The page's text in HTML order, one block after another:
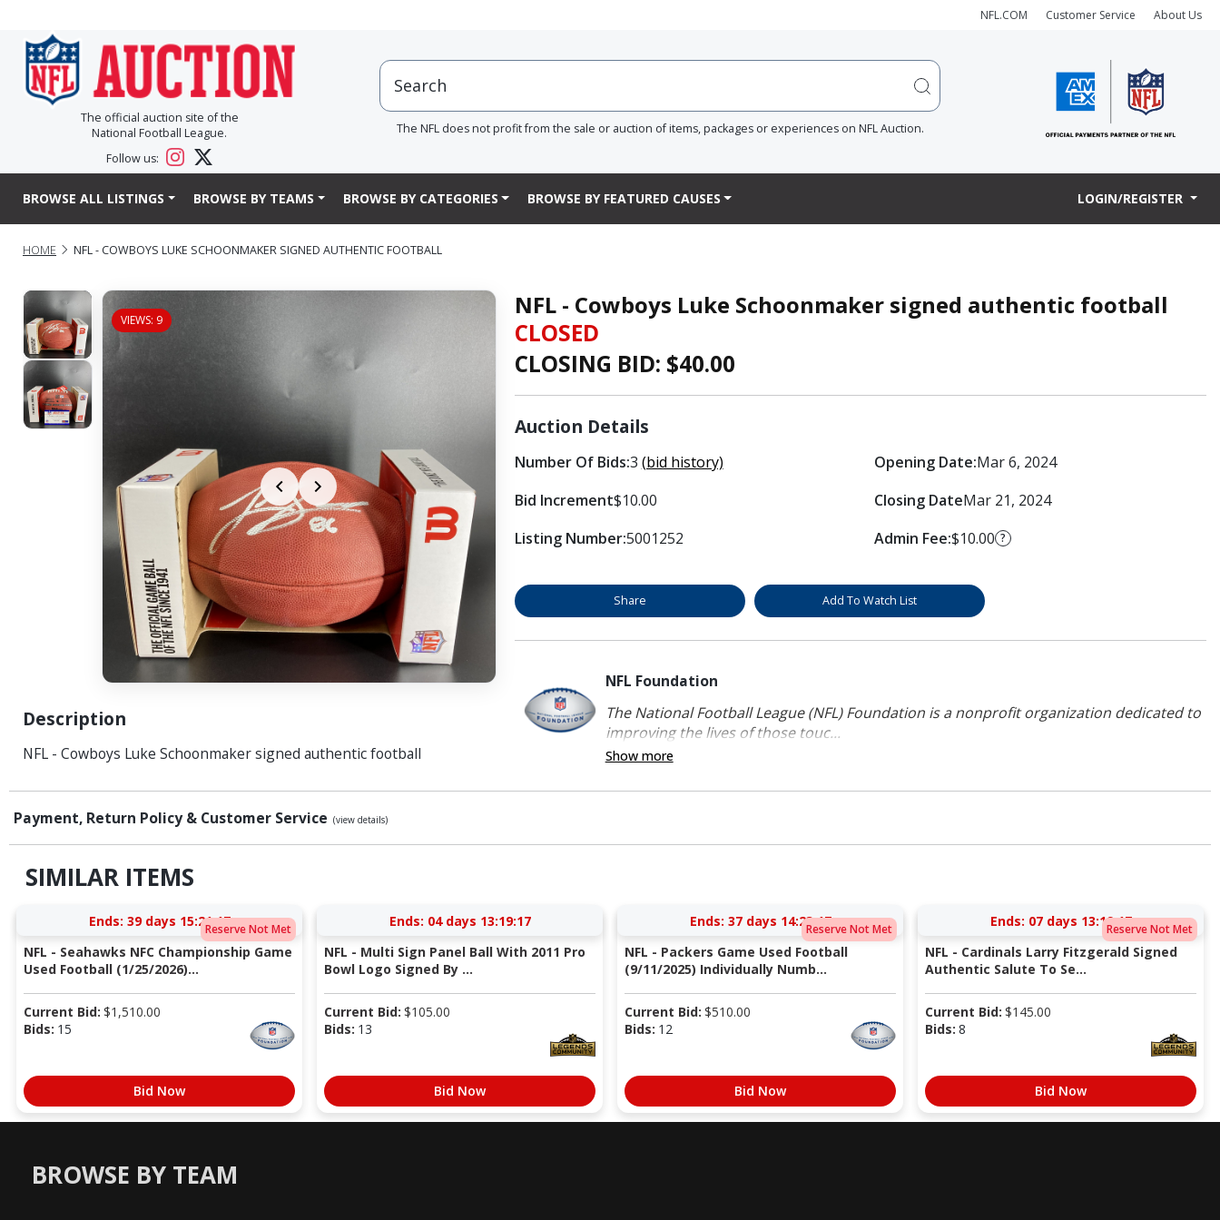
NFL.COM Customer Service About Us
The official auction site of the
National Football League.
Follow us:
The NFL does not profit from the sale or auction of items, packages or experiences on NFL Auction.
BROWSE ALL LISTINGS BROWSE BY TEAMS BROWSE BY CATEGORIES BROWSE BY FEATURED CAUSES LOGIN/REGISTER
HOME NFL - COWBOYS LUKE SCHOONMAKER SIGNED AUTHENTIC FOOTBALL
VIEWS: 9
Description
NFL - Cowboys Luke Schoonmaker signed authentic football
NFL - Cowboys Luke Schoonmaker signed authentic football
CLOSED
CLOSING BID: $40.00
Auction Details
Number Of Bids:3 (bid history)
Bid Increment$10.00
Listing Number:5001252
Opening Date:Mar 6, 2024
Closing DateMar 21, 2024
Admin Fee:$10.00 ?
Share Add To Watch List
NFL Foundation
The National Football League (NFL) Foundation is a nonprofit organization dedicated to
improving the lives of those touc...
Show more
Payment, Return Policy & Customer Service (view details)
SIMILAR ITEMS
Reserve Not Met
Ends: 39 days 15:21:17
NFL - Seahawks NFC Championship Game
Used Football (1/25/2026)...
Current Bid: $1,510.00
Bids: 15
Bid Now
Ends: 04 days 13:19:17
NFL - Multi Sign Panel Ball With 2011 Pro
Bowl Logo Signed By ...
Current Bid: $105.00
Bids: 13
Bid Now
Reserve Not Met
Ends: 37 days 14:23:17
NFL - Packers Game Used Football
(9/11/2025) Individually Numb...
Current Bid: $510.00
Bids: 12
Bid Now
Reserve Not Met
Ends: 07 days 13:19:17
NFL - Cardinals Larry Fitzgerald Signed
Authentic Salute To Se...
Current Bid: $145.00
Bids: 8
Bid Now
BROWSE BY TEAM